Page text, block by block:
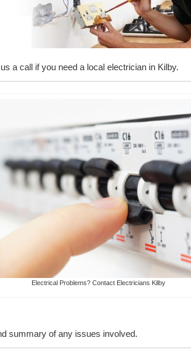
a call if you need a local electrician in Kilby.
Electrical Problems? Contact Electricians Kilby
summary of any issues involved.